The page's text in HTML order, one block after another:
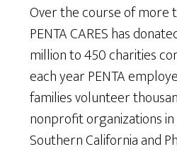
Over the course of more
PENTA CARES has
million to 450 charities
each year PENTA
families volunteer
nonprofit organizations in
Southern California and